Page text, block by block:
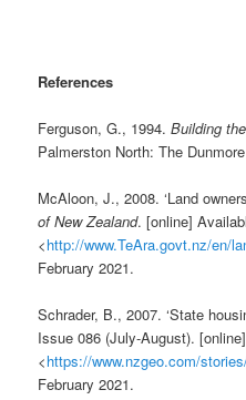
References
Ferguson, G., 1994.Building
Palmerston North: The
McAloon, J., 2008. ‘Land
of New Zealand. [online]
<http://www.TeAra.govt.nz/en/
February 2021.
Schrader, B., 2007. ‘State
Issue 086 (July-August).
<https://www.nzgeo.com/
February 2021.